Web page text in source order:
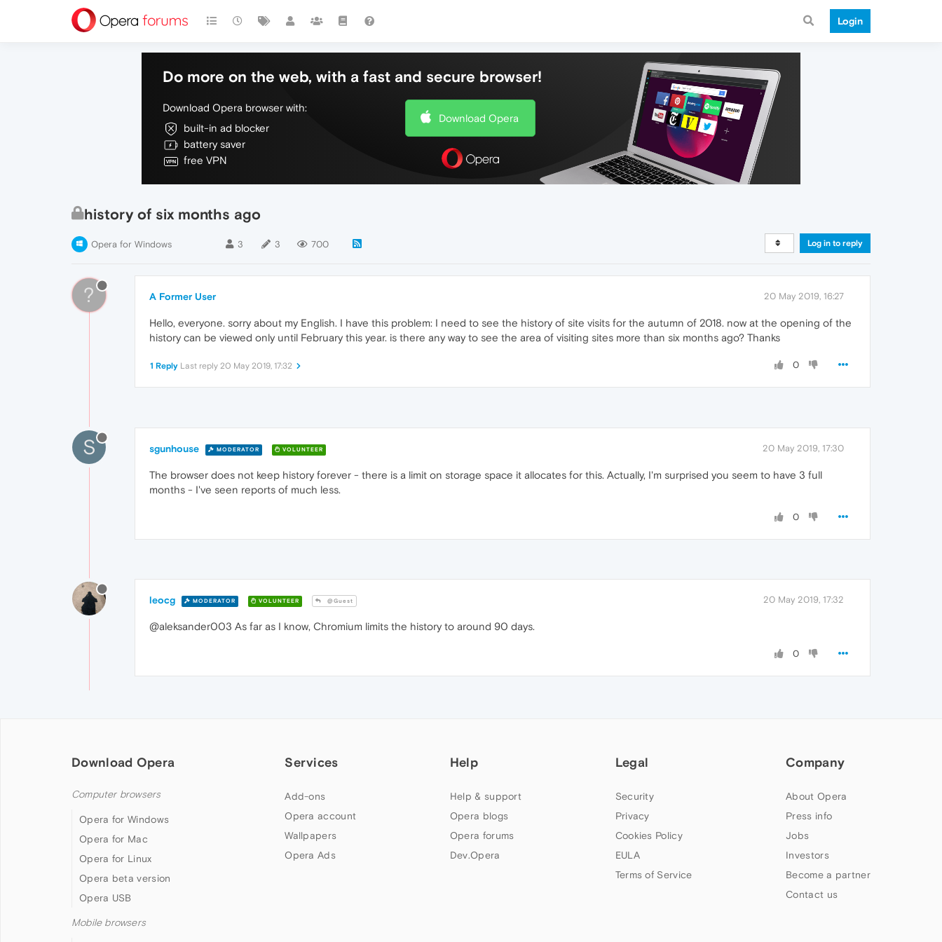
Login
Do more on the web, with a fast and secure browser!
Download Opera browser with:
built-in ad blocker
battery saver
free VPN
Download Opera
history of six months ago
Opera for Windows 3 3 700 Log in to reply
? A Former User 20 May 2019, 16:27
Hello, everyone. sorry about my English. I have this problem: I need to see the history of site visits for the autumn of 2018. now at the opening of the
history can be viewed only until February this year. is there any way to see the area of visiting sites more than six months ago? Thanks
0
1 Reply Last reply 20 May 2019, 17:32
S sgunhouse MODERATOR VOLUNTEER 20 May 2019, 17:30
The browser does not keep history forever - there is a limit on storage space it allocates for this. Actually, I'm surprised you seem to have 3 full
months - I've seen reports of much less.
0
leocg MODERATOR VOLUNTEER @Guest 20 May 2019, 17:32
@aleksander003 As far as I know, Chromium limits the history to around 90 days.
0
Download Opera
Computer browsers
Opera for Windows
Opera for Mac
Opera for Linux
Opera beta version
Opera USB
Mobile browsers
Services
Add-ons
Opera account
Wallpapers
Opera Ads
Help
Help & support
Opera blogs
Opera forums
Dev.Opera
Legal
Security
Privacy
Cookies Policy
EULA
Terms of Service
Company
About Opera
Press info
Jobs
Investors
Become a partner
Contact us